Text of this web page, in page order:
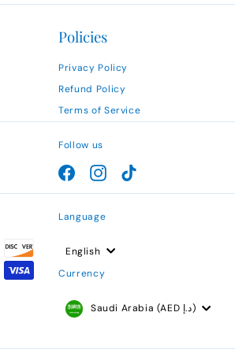
Policies
Privacy Policy
Refund Policy
Terms of Service
Follow us
FacebookInstagram
Language
English
Currency
Saudi Arabia (AED د.إ)